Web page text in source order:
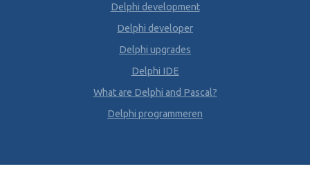
Delphi development
Delphi developer
Delphi upgrades
Delphi IDE
What are Delphi and Pascal?
Delphi programmeren